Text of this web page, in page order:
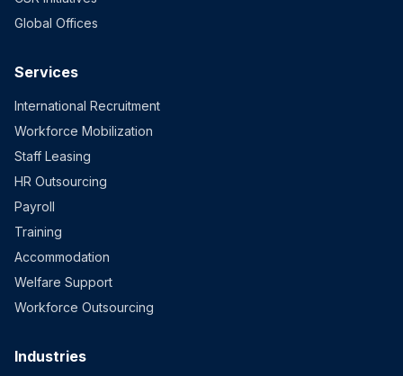
Global Offices
Services
International Recruitment
Workforce Mobilization
Staff Leasing
HR Outsourcing
Payroll
Training
Accommodation
Welfare Support
Workforce Outsourcing
Industries